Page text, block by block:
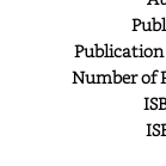
Publication
Number of